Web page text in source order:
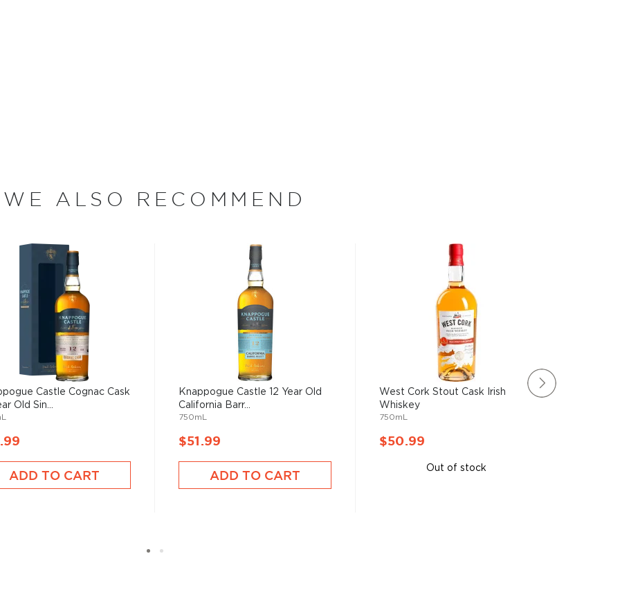
Irish whiskey was
decided to tweak the
to be considered
as long as it is aged
explore our treasury of
WE ALSO RECOMMEND
Castle Cognac Cask
Old Sin...
ADD TO CART
Knappogue Castle 12 Year Old
California Barr...
750mL
$51.99
ADD TO CART
West Cork Stout Cask Irish
Whiskey
750mL
$50.99
Out of stock